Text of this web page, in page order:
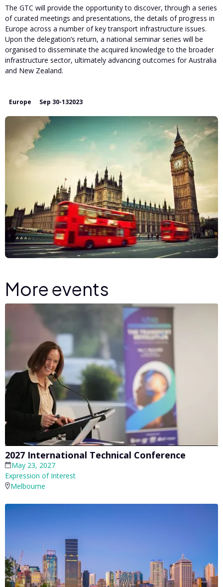
The GTC will provide the opportunity to discover, through a series
of curated meetings and presentations, the details of progress in
Europe across a number of key transport infrastructure issues.
Upon the delegation’s return, a national seminar series will be
organised to disseminate the acquired knowledge to the broader
infrastructure sector, ultimately advancing outcomes for Australia
and New Zealand.
Europe Sep 30-132023
More events
2027 International Technical Conference
May 23, 2027
Expression of Interest
Melbourne